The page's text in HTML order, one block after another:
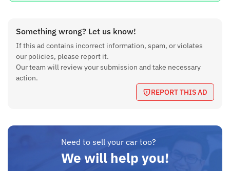
Something wrong? Let us know!
If this ad contains incorrect information, spam, or violates
our policies, please report it.
Our team will review your submission and take necessary
action.
REPORT THIS AD
Need to sell your car too?
We will help you!